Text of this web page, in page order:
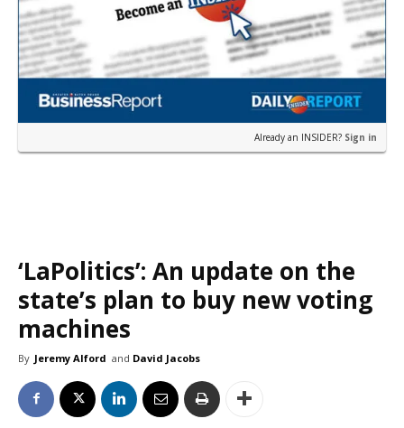
Already an INSIDER? Sign in
‘LaPolitics’: An update on the
state’s plan to buy new voting
machines
By Jeremy Alford and David Jacobs